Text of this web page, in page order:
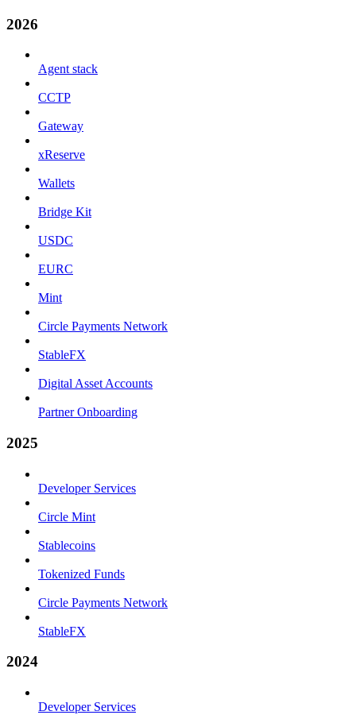
2026
Agent stack
CCTP
Gateway
xReserve
Wallets
Bridge Kit
USDC
EURC
Mint
Circle Payments Network
StableFX
Digital Asset Accounts
Partner Onboarding
2025
Developer Services
Circle Mint
Stablecoins
Tokenized Funds
Circle Payments Network
StableFX
2024
Developer Services